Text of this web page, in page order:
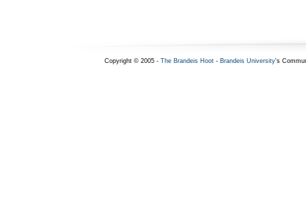
Copyright © 2005 - The Brandeis Hoot- Brandeis University's